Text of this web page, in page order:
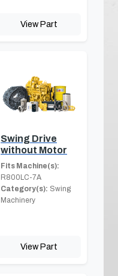
View Part
Swing Drive
without Motor
Fits Machine(s):
R800LC-7A
Category(s): Swing
Machinery
View Part